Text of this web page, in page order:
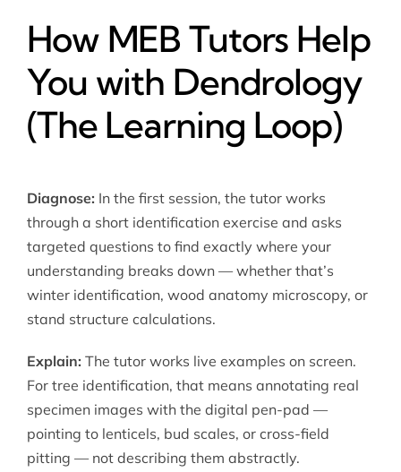
How MEB Tutors Help
You with Dendrology
(The Learning Loop)
Diagnose: In the first session, the tutor works
through a short identification exercise and asks
targeted questions to find exactly where your
understanding breaks down — whether that’s
winter identification, wood anatomy microscopy, or
stand structure calculations.
Explain: The tutor works live examples on screen.
For tree identification, that means annotating real
specimen images with the digital pen-pad —
pointing to lenticels, bud scales, or cross-field
pitting — not describing them abstractly.